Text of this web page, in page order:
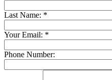
Last Name: *
Your Email: *
Phone Number: